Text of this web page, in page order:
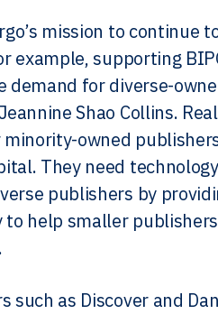
mission to continue
example, supporting
demand for diverse-
Shao Collins.
owned
They need
publishers by
help smaller
such as Discover and